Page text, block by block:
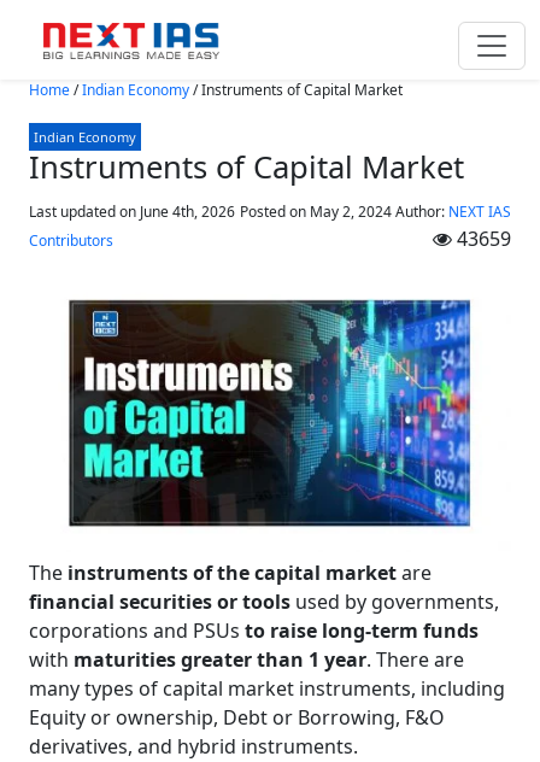
Skip to main content
Home/Indian Economy/Instruments of Capital Market
Indian Economy
Instruments of Capital Market
Last updated on June 4th, 2026 Posted on May 2, 2024Author: NEXT IAS
Contributors
43659
The instruments of the capital marketare
financial securities or tools used by governments,
corporations and PSUs to raise long-term funds
with maturities greater than 1 year. There are
many types of capital market instruments, including
Equity or ownership, Debt or Borrowing, F&O
derivatives, and hybrid instruments.